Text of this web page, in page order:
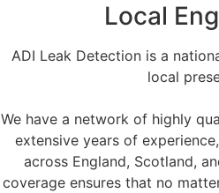
Local
ADI Leak Detection is a
local
We have a network of highly
extensive years of
across England, Scotland,
coverage ensures that no